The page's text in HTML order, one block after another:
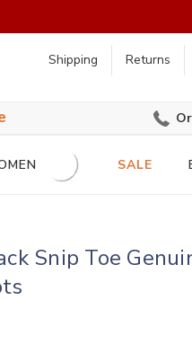
Shipping Returns
SALE
Snip Toe